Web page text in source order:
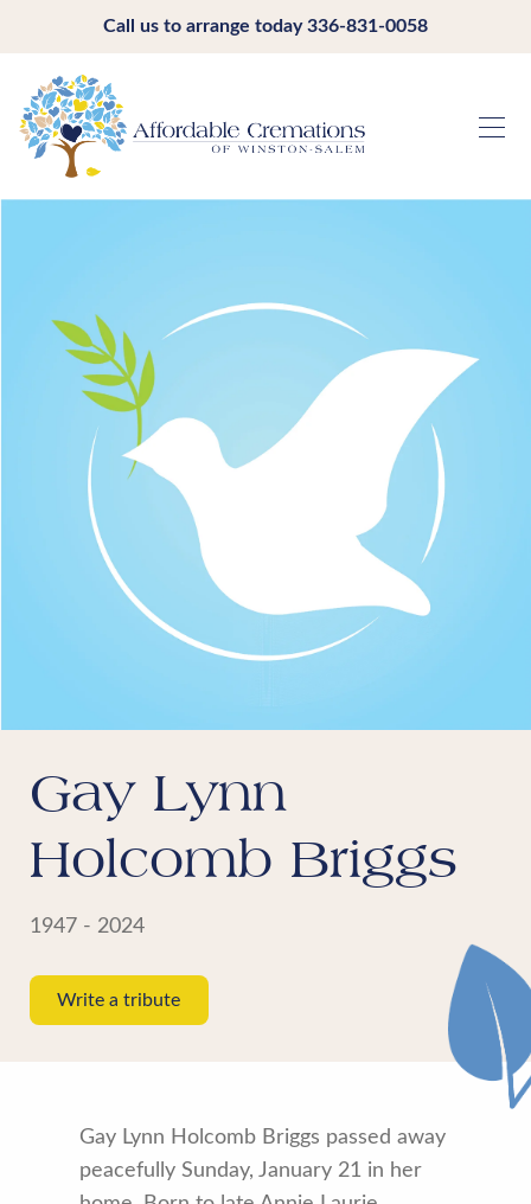
Call us to arrange today336-831-0058
Gay Lynn
Holcomb Briggs
1947 - 2024
Write a tribute
Gay Lynn Holcomb Briggs passed away
peacefully Sunday, January 21 in her